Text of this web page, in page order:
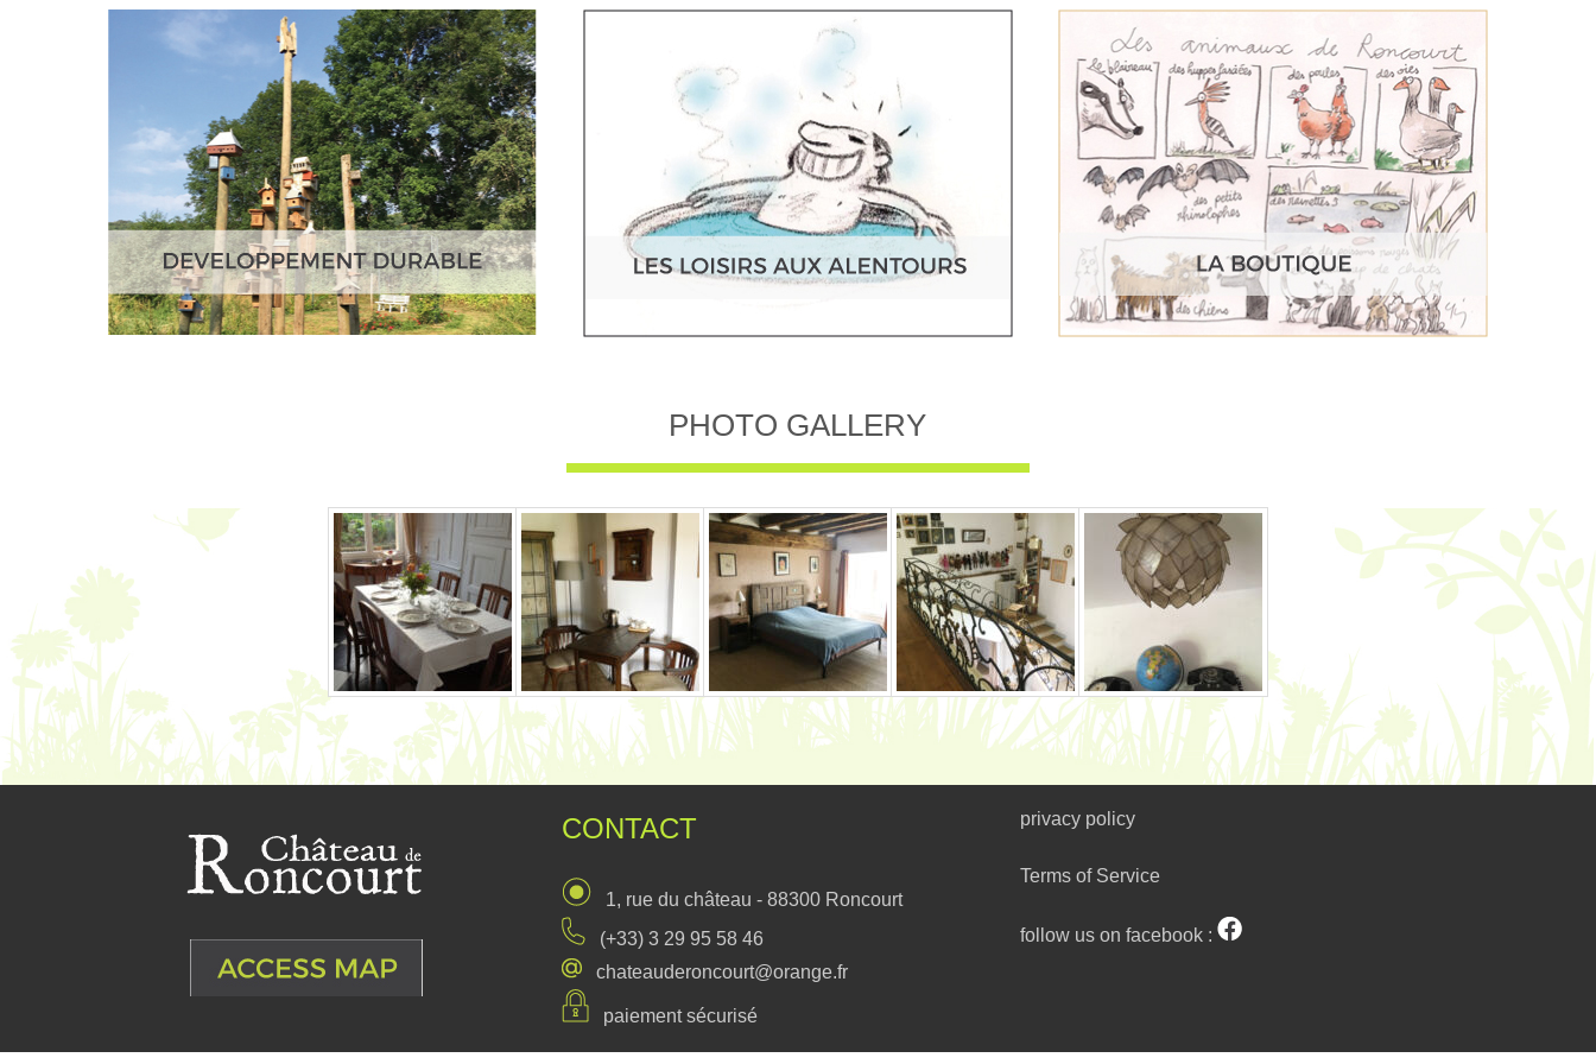
PHOTO GALLERY
CONTACT
1, rue du château - 88300 Roncourt
(+33) 3 29 95 58 46
chateauderoncourt@orange.fr
paiement sécurisé
privacy policy
Terms of Service
follow us on facebook :